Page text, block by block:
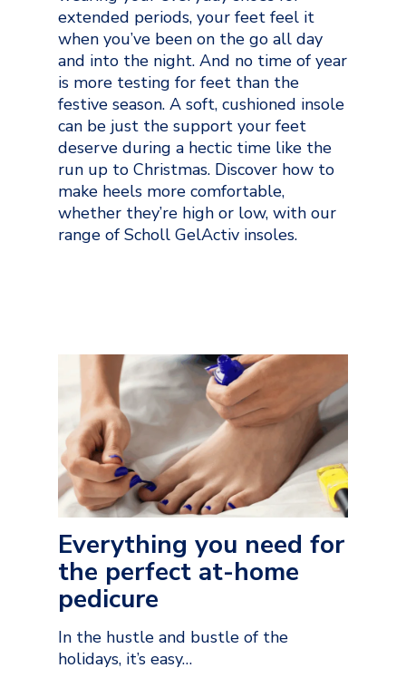
extended periods, your feet feel it
when you’ve been on the go all day
and into the night. And no time of year
is more testing for feet than the
festive season. A soft, cushioned insole
can be just the support your feet
deserve during a hectic time like the
run up to Christmas. Discover how to
make heels more comfortable,
whether they’re high or low, with our
range of Scholl GelActiv insoles.
Everything you need for
the perfect at-home
pedicure
In the hustle and bustle of the
holidays, it’s easy…